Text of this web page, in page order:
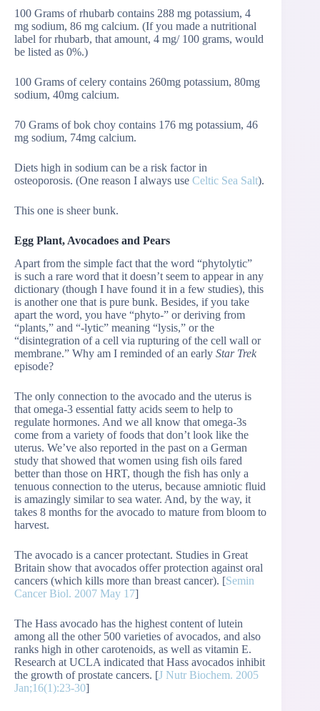
100 Grams of rhubarb contains 288 mg potassium, 4
mg sodium, 86 mg calcium. (If you made a nutritional
label for rhubarb, that amount, 4 mg/ 100 grams, would
be listed as 0%.)
100 Grams of celery contains 260mg potassium, 80mg
sodium, 40mg calcium.
70 Grams of bok choy contains 176 mg potassium, 46
mg sodium, 74mg calcium.
Diets high in sodium can be a risk factor in
osteoporosis. (One reason I always use Celtic Sea Salt).
This one is sheer bunk.
Egg Plant, Avocadoes and Pears
Apart from the simple fact that the word “phytolytic”
is such a rare word that it doesn’t seem to appear in any
dictionary (though I have found it in a few studies), this
is another one that is pure bunk. Besides, if you take
apart the word, you have “phyto-” or deriving from
“plants,” and “-lytic” meaning “lysis,” or the
“disintegration of a cell via rupturing of the cell wall or
membrane.” Why am I reminded of an early Star Trek
episode?
The only connection to the avocado and the uterus is
that omega-3 essential fatty acids seem to help to
regulate hormones. And we all know that omega-3s
come from a variety of foods that don’t look like the
uterus. We’ve also reported in the past on a German
study that showed that women using fish oils fared
better than those on HRT, though the fish has only a
tenuous connection to the uterus, because amniotic fluid
is amazingly similar to sea water. And, by the way, it
takes 8 months for the avocado to mature from bloom to
harvest.
The avocado is a cancer protectant. Studies in Great
Britain show that avocados offer protection against oral
cancers (which kills more than breast cancer). [Semin
Cancer Biol. 2007 May 17]
The Hass avocado has the highest content of lutein
among all the other 500 varieties of avocados, and also
ranks high in other carotenoids, as well as vitamin E.
Research at UCLA indicated that Hass avocados inhibit
the growth of prostate cancers. [J Nutr Biochem. 2005
Jan;16(1):23-30]